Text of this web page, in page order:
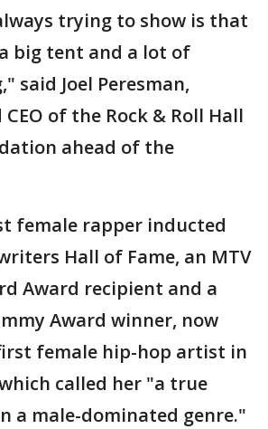
trying to show is that
a big tent and a lot of
said Joel Peresman,
of the Rock & Roll Hall
ahead of the
female rapper inducted
Hall of Fame, an MTV
Award recipient and a
Award winner, now
female hip-hop artist in
called her "a true
a male-dominated genre."